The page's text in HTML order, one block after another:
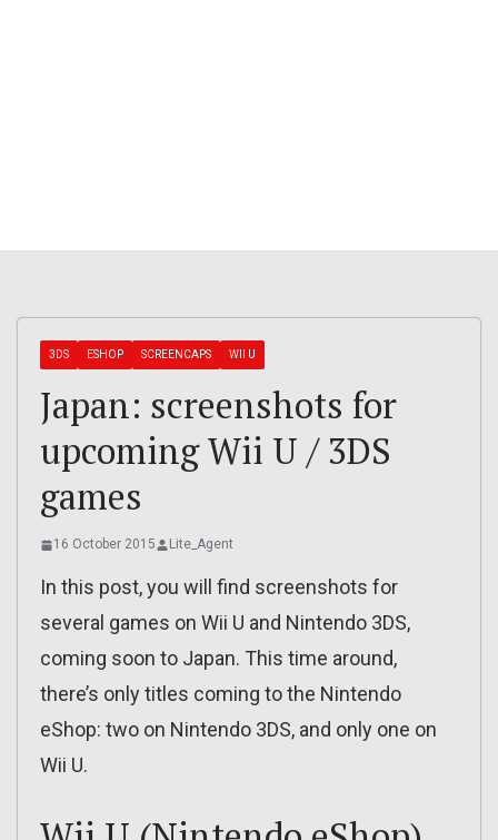
3DS ESHOP SCREENCAPS WII U
Japan: screenshots for
upcoming Wii U / 3DS
games
16 October 2015 Lite_Agent
In this post, you will find screenshots for
several games on Wii U and Nintendo 3DS,
coming soon to Japan. This time around,
there’s only titles coming to the Nintendo
eShop: two on Nintendo 3DS, and only one on
Wii U.